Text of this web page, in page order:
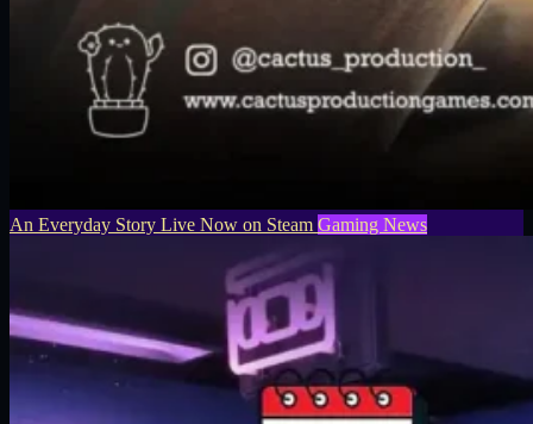
An Everyday Story Live Now on Steam Gaming News